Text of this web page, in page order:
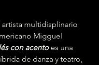
multidisplinario
Migguel
con acento es una
de danza y teatro,